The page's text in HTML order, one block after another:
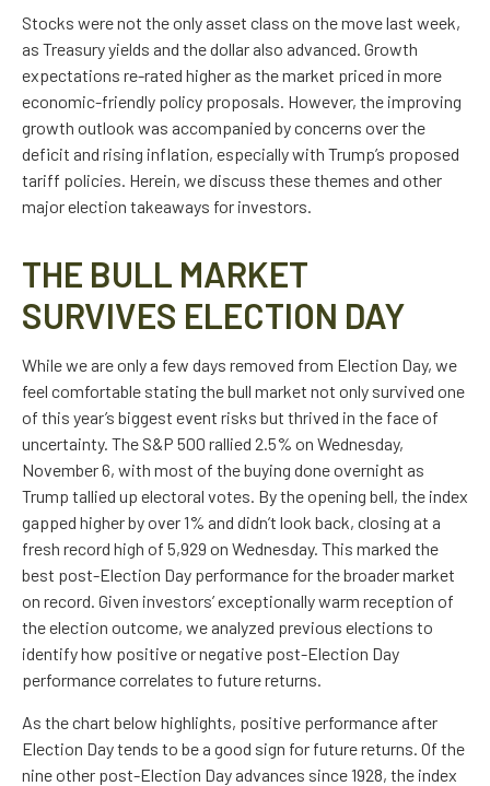
Stocks were not the only asset class on the move last week,
as Treasury yields and the dollar also advanced. Growth
expectations re-rated higher as the market priced in more
economic-friendly policy proposals. However, the improving
growth outlook was accompanied by concerns over the
deficit and rising inflation, especially with Trump’s proposed
tariff policies. Herein, we discuss these themes and other
major election takeaways for investors.
THE BULL MARKET
SURVIVES ELECTION DAY
While we are only a few days removed from Election Day, we
feel comfortable stating the bull market not only survived one
of this year’s biggest event risks but thrived in the face of
uncertainty. The S&P 500 rallied 2.5% on Wednesday,
November 6, with most of the buying done overnight as
Trump tallied up electoral votes. By the opening bell, the index
gapped higher by over 1% and didn’t look back, closing at a
fresh record high of 5,929 on Wednesday. This marked the
best post-Election Day performance for the broader market
on record. Given investors’ exceptionally warm reception of
the election outcome, we analyzed previous elections to
identify how positive or negative post-Election Day
performance correlates to future returns.
As the chart below highlights, positive performance after
Election Day tends to be a good sign for future returns. Of the
nine other post-Election Day advances since 1928, the index